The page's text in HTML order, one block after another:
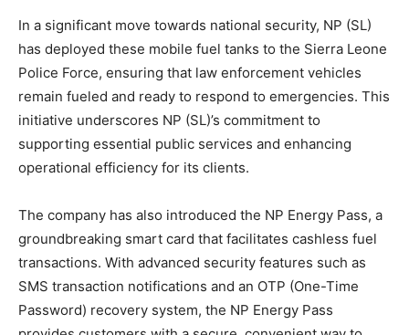
In a significant move towards national security, NP (SL)
has deployed these mobile fuel tanks to the Sierra Leone
Police Force, ensuring that law enforcement vehicles
remain fueled and ready to respond to emergencies. This
initiative underscores NP (SL)’s commitment to
supporting essential public services and enhancing
operational efficiency for its clients.
The company has also introduced the NP Energy Pass, a
groundbreaking smart card that facilitates cashless fuel
transactions. With advanced security features such as
SMS transaction notifications and an OTP (One-Time
Password) recovery system, the NP Energy Pass